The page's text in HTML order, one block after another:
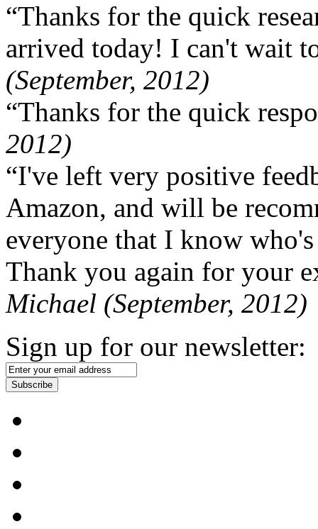
“Thanks for the quick
arrived today! I can't wait
(September, 2012)
“Thanks for the quick
2012)
“I've left very positive
Amazon, and will be
everyone that I know
Thank you again for your
Michael (September, 2012)
Sign up for our newsletter:
Subscribe